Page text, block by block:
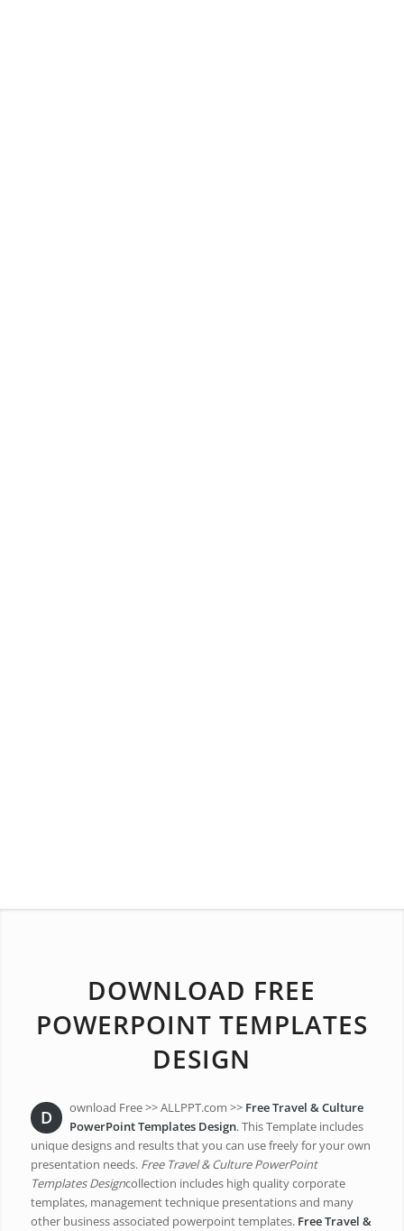
DOWNLOAD FREE
POWERPOINT TEMPLATES
DESIGN
D ownload Free >> ALLPPT.com >> Free Travel & Culture
PowerPoint Templates Design. This Template includes
unique designs and results that you can use freely for your own
presentation needs. Free Travel & Culture PowerPoint
Templates Designcollection includes high quality corporate
templates, management technique presentations and many
other business associated powerpoint templates. Free Travel &